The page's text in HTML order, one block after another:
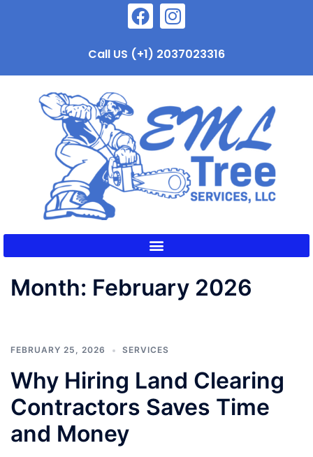
Call US (+1) 2037023316
Month: February 2026
FEBRUARY 25, 2026 SERVICES
Why Hiring Land Clearing
Contractors Saves Time
and Money